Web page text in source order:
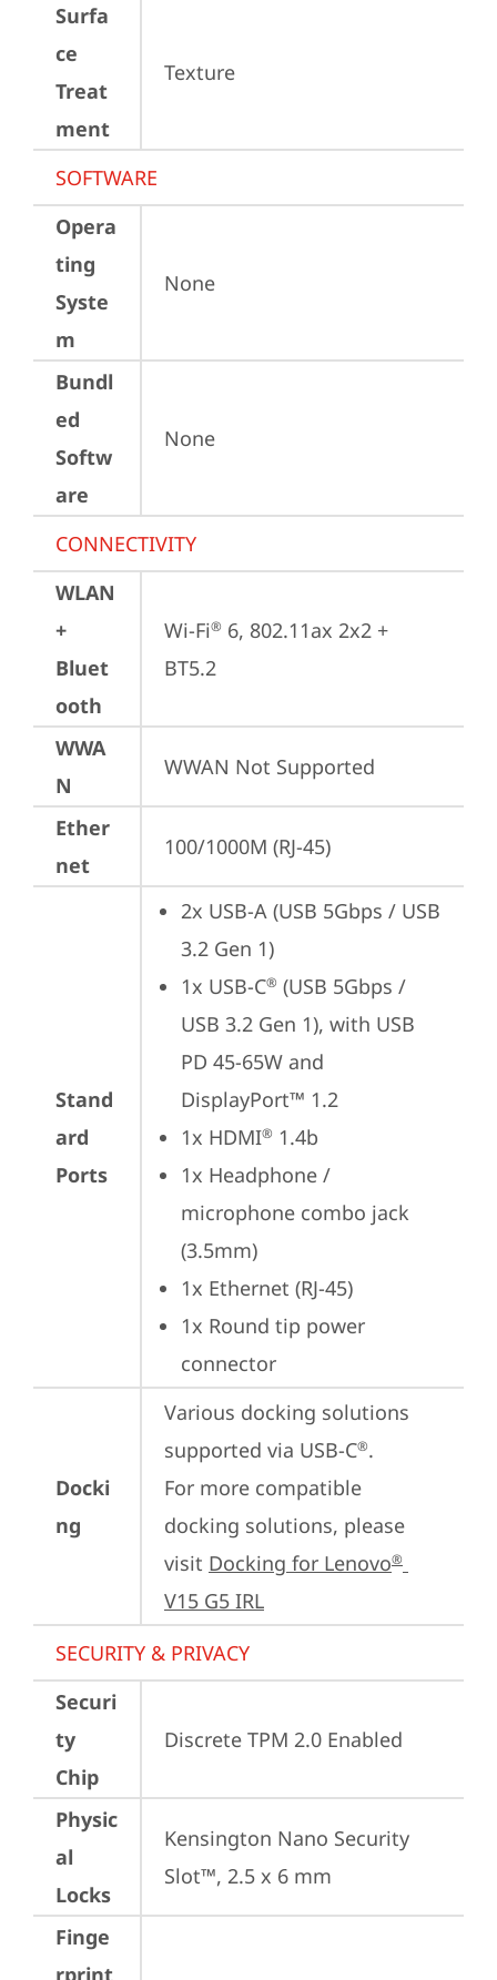
Surfa
ce
Treat
ment
Texture
SOFTWARE
Opera
ting
Syste
m
None
Bundl
ed
Softw
are
None
CONNECTIVITY
WLAN
+
Bluet
ooth
Wi-Fi® 6, 802.11ax 2x2 +
BT5.2
WWA
N
WWAN Not Supported
Ether
net
100/1000M (RJ-45)
Stand
ard
Ports
2x USB-A (USB 5Gbps / USB
3.2 Gen 1)
1x USB-C® (USB 5Gbps /
USB 3.2 Gen 1), with USB
PD 45-65W and
DisplayPort™ 1.2
1x HDMI® 1.4b
1x Headphone /
microphone combo jack
(3.5mm)
1x Ethernet (RJ-45)
1x Round tip power
connector
Docki
ng
Various docking solutions
supported via USB-C®.
For more compatible
docking solutions, please
visit Docking for Lenovo®
V15 G5 IRL
SECURITY & PRIVACY
Securi
ty
Chip
Discrete TPM 2.0 Enabled
Physic
al
Locks
Kensington Nano Security
Slot™, 2.5 x 6 mm
Finge
rprint